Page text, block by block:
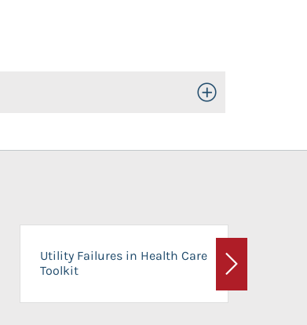
Toggle Open/Close
Utility Failures in Health Care
Toolkit
Next